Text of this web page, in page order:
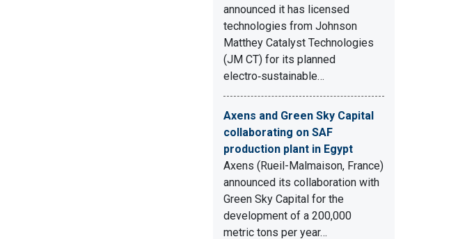
announced it has licensed
technologies from Johnson
Matthey Catalyst Technologies
(JM CT) for its planned
electro‑sustainable…
Axens and Green Sky Capital
collaborating on SAF
production plant in Egypt
Axens (Rueil-Malmaison, France)
announced its collaboration with
Green Sky Capital for the
development of a 200,000
metric tons per year…